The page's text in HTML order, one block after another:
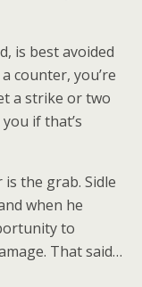
is best avoided
counter, you’re
a strike or two
if that’s
the grab. Sidle
when he
to
That said…